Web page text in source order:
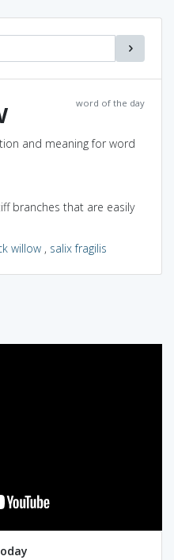
word of the day
and meaning for word
branches that are easily
willow , salix fragilis